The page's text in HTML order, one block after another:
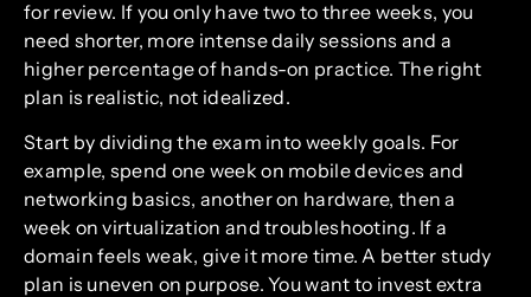
for review. If you only have two to three weeks, you
need shorter, more intense daily sessions and a
higher percentage of hands-on practice. The right
plan is realistic, not idealized.
Start by dividing the exam into weekly goals. For
example, spend one week on mobile devices and
networking basics, another on hardware, then a
week on virtualization and troubleshooting. If a
domain feels weak, give it more time. A better study
plan is uneven on purpose. You want to invest extra